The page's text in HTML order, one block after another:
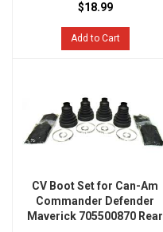
$18.99
Add to Cart
CV Boot Set for Can-Am
Commander Defender
Maverick 705500870 Rear